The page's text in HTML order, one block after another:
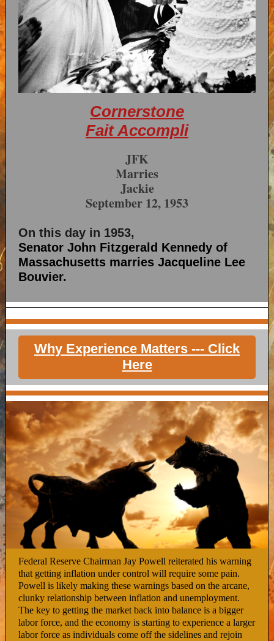
Cornerstone
Fait Accompli
JFK
Marries
Jackie
September 12, 1953
On this day in 1953,
Senator John Fitzgerald Kennedy of
Massachusetts marries Jacqueline Lee
Bouvier.
Why Experience Matters --- Click
Here
Federal Reserve Chairman Jay Powell reiterated his warning
that getting inflation under control will require some pain.
Powell is likely making these warnings based on the arcane,
clunky relationship between inflation and unemployment.
The key to getting the market back into balance is a bigger
labor force, and the economy is starting to experience a larger
labor force as individuals come off the sidelines and rejoin